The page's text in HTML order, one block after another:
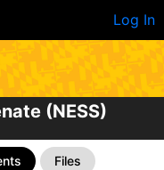
Log In
(NESS)
Files